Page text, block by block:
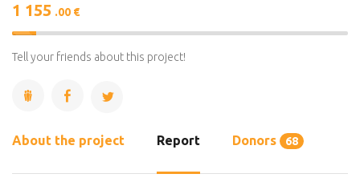
1 155 .00 €
2%
Complete
Tell your friends about this project!
About the project Report Donors 68